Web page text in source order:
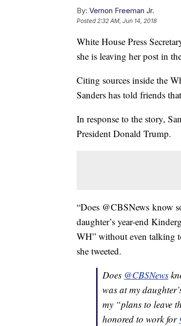
By: Vernon Freeman Jr.
Posted2:32 AM, Jun 14, 2018
White House Press
she is leaving her post in
Citing sources inside the
Sanders has told friends
In response to the story,
President Donald Trump.
“Does @CBSNews know
daughter’s year-end
WH” without even talking
she tweeted.
Does @CBSNews
was at my
my “plans to leave
honored to work for